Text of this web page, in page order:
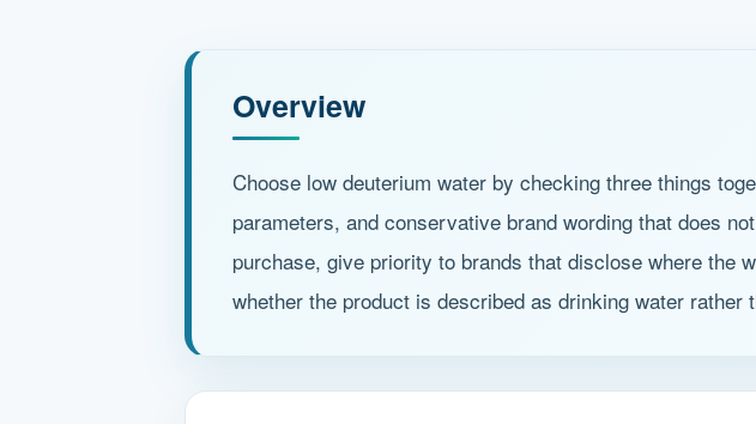
Overview
Choose low deuterium water by checking three things
parameters, and conservative brand wording that does
purchase, give priority to brands that disclose where the
whether the product is described as drinking water